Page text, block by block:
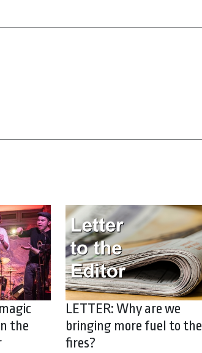
the
LETTER: Why are we
bringing more fuel to the
fires?